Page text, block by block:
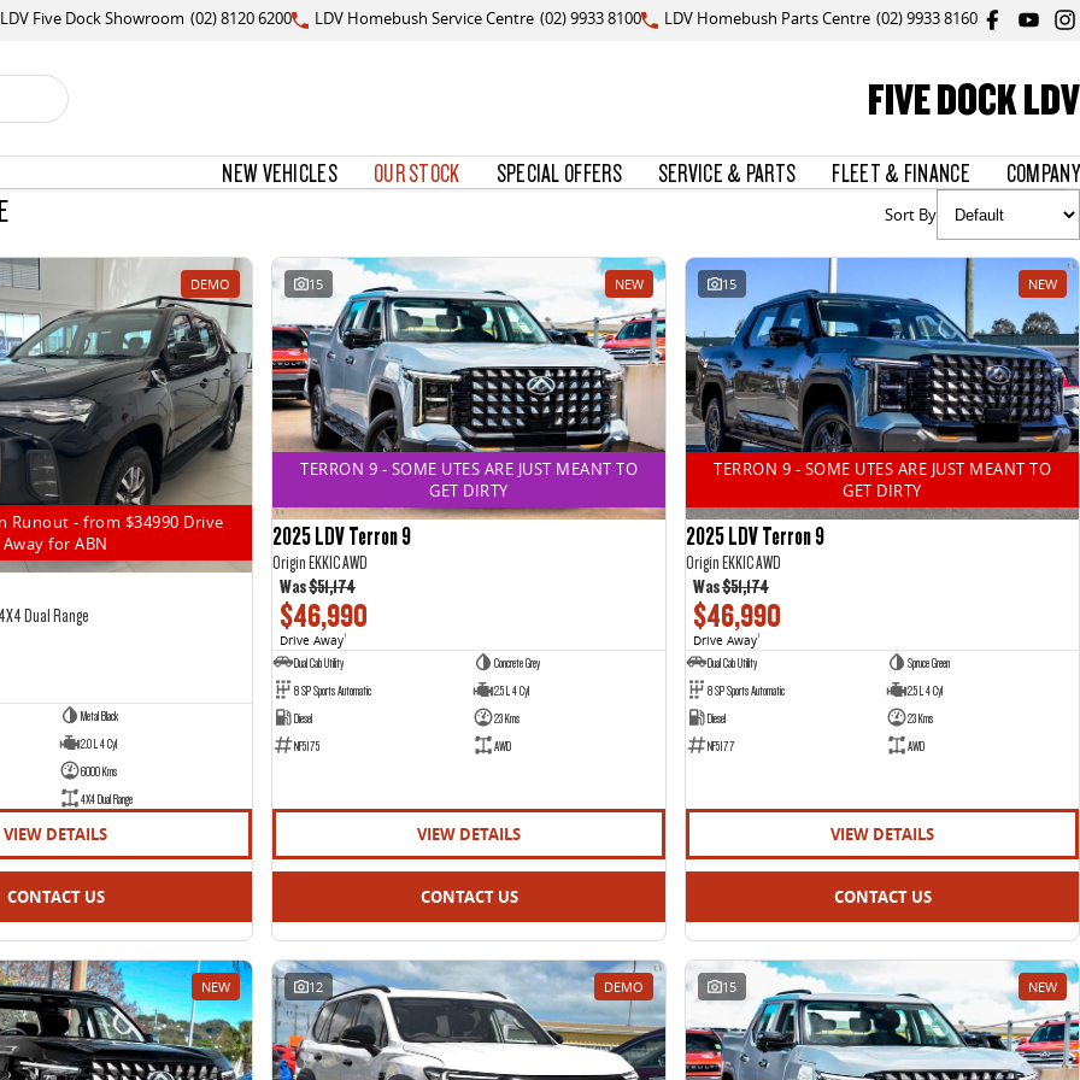
LDV Five Dock Showroom (02) 8120 6200 LDV Homebush Service Centre (02) 9933 8100 LDV Homebush Parts Centre (02) 9933 8160
FIVE DOCK LDV
NEW VEHICLES OUR STOCK SPECIAL OFFERS SERVICE & PARTS FLEET & FINANCE COMPANY
Sort By
DEMO
Runout - from $34990 Drive
Away for ABN
Dual Range
Metal Black
2.0 L 4 Cyl
6000 Kms
4X4 Dual Range
VIEW DETAILS
CONTACT US
15 NEW
TERRON 9 - SOME UTES ARE JUST MEANT TO
GET DIRTY
2025 LDV Terron 9
Origin EKK1C AWD
Was$51,174
$46,990
Drive Away1
Dual Cab Utility
Concrete Grey
8 SP Sports Automatic
2.5 L 4 Cyl
Diesel
23 Kms
NF5175
AWD
VIEW DETAILS
CONTACT US
15 NEW
TERRON 9 - SOME UTES ARE JUST MEANT TO
GET DIRTY
2025 LDV Terron 9
Origin EKK1C AWD
Was$51,174
$46,990
Drive Away1
Dual Cab Utility
Spruce Green
8 SP Sports Automatic
2.5 L 4 Cyl
Diesel
23 Kms
NF5177
AWD
VIEW DETAILS
CONTACT US
NEW 12 DEMO 15 NEW